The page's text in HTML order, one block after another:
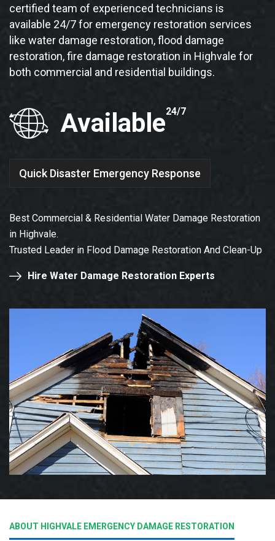
certified team of experienced technicians is
available 24/7 for emergency restoration services
like water damage restoration, flood damage
restoration, fire damage restoration in Highvale for
both commercial and residential buildings.
Available24/7
Quick Disaster Emergency Response
Best Commercial & Residential Water Damage Restoration
in Highvale.
Trusted Leader in Flood Damage Restoration And Clean-Up
Hire Water Damage Restoration Experts
ABOUT HIGHVALE EMERGENCY DAMAGE RESTORATION